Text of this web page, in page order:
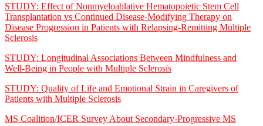
STUDY: Effect of Nonmyeloablative Hematopoietic Stem Cell
Transplantation vs Continued Disease-Modifying Therapy on
Disease Progression in Patients with Relapsing-Remitting Multiple
Sclerosis
STUDY: Longitudinal Associations Between Mindfulness and
Well-Being in People with Multiple Sclerosis
STUDY: Quality of Life and Emotional Strain in Caregivers of
Patients with Multiple Sclerosis
MS Coalition/ICER Survey About Secondary-Progressive MS